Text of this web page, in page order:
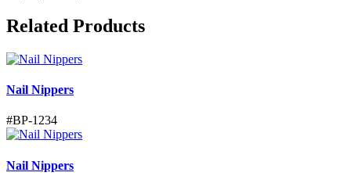
Related Products
Nail Nippers
#BP-1234
Nail Nippers